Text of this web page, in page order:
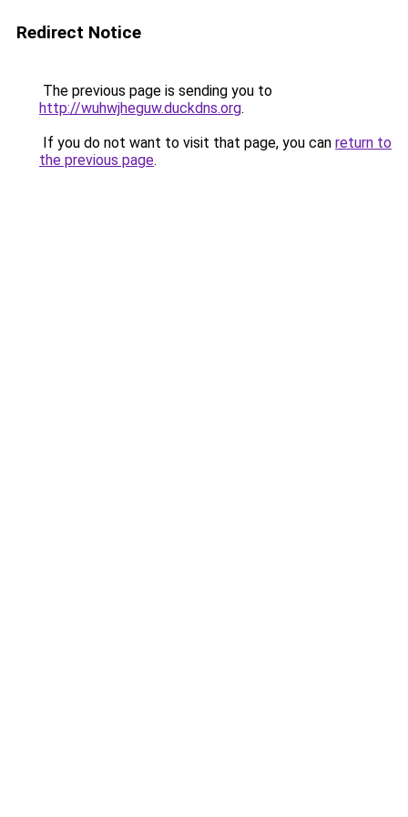
Redirect Notice
The previous page is sending you to
http://wuhwjheguw.duckdns.org.
If you do not want to visit that page, you can return to
the previous page.